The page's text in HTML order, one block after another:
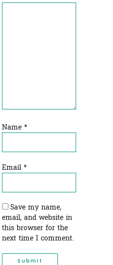
Name *
Email *
Save my name,
email, and website in
this browser for the
next time I comment.